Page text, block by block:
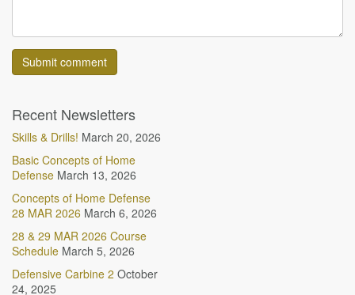
Recent Newsletters
Skills & Drills! March 20, 2026
Basic Concepts of Home
Defense March 13, 2026
Concepts of Home Defense
28 MAR 2026 March 6, 2026
28 & 29 MAR 2026 Course
Schedule March 5, 2026
Defensive Carbine 2 October
24, 2025